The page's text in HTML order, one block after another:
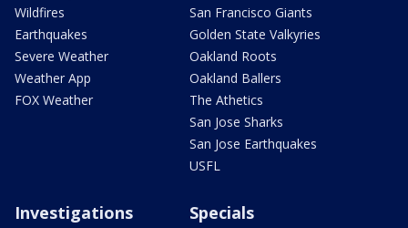
Wildfires
Earthquakes
Severe Weather
Weather App
FOX Weather
San Francisco Giants
Golden State Valkyries
Oakland Roots
Oakland Ballers
The Athetics
San Jose Sharks
San Jose Earthquakes
USFL
Investigations Specials